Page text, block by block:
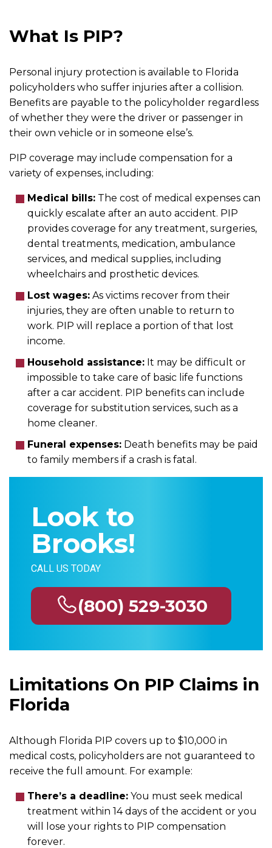
What Is PIP?
Personal injury protection is available to Florida
policyholders who suffer injuries after a collision.
Benefits are payable to the policyholder regardless
of whether they were the driver or passenger in
their own vehicle or in someone else’s.
PIP coverage may include compensation for a
variety of expenses, including:
Medical bills: The cost of medical expenses can
quickly escalate after an auto accident. PIP
provides coverage for any treatment, surgeries,
dental treatments, medication, ambulance
services, and medical supplies, including
wheelchairs and prosthetic devices.
Lost wages: As victims recover from their
injuries, they are often unable to return to
work. PIP will replace a portion of that lost
income.
Household assistance: It may be difficult or
impossible to take care of basic life functions
after a car accident. PIP benefits can include
coverage for substitution services, such as a
home cleaner.
Funeral expenses: Death benefits may be paid
to family members if a crash is fatal.
Look to
Brooks!
CALL US TODAY
(800) 529-3030
Limitations On PIP Claims in
Florida
Although Florida PIP covers up to $10,000 in
medical costs, policyholders are not guaranteed to
receive the full amount. For example:
There’s a deadline: You must seek medical
treatment within 14 days of the accident or you
will lose your rights to PIP compensation
forever.